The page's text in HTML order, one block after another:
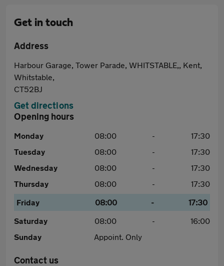
Get in touch
Address
Harbour Garage, Tower Parade, WHITSTABLE,, Kent,
Whitstable,
CT52BJ
Get directions
Opening hours
Monday 08:00 -
17:30
Tuesday
08:00 -
17:30
Wednesday
08:00 -
17:30
Thursday
08:00 -
17:30
Friday
08:00 -
17:30
Saturday
08:00 -
16:00
Sunday
Appoint. Only
Contact us